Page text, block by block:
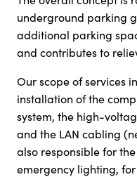
underground parking
additional parking
and contributes to
Our scope of services
installation of the
system, the high-
and the LAN cabling
also responsible for
emergency lighting,